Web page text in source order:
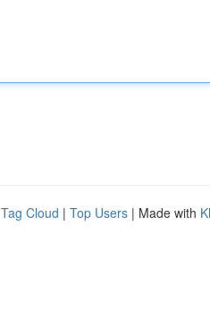
Tag Cloud | Top Users | Made with